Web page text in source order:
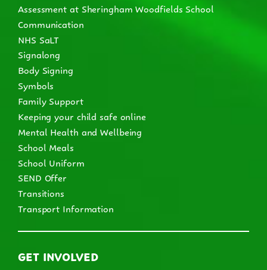
Assessment at Sheringham Woodfields School
Communication
NHS SaLT
Signalong
Body Signing
Symbols
Family Support
Keeping your child safe online
Mental Health and Wellbeing
School Meals
School Uniform
SEND Offer
Transitions
Transport Information
GET INVOLVED